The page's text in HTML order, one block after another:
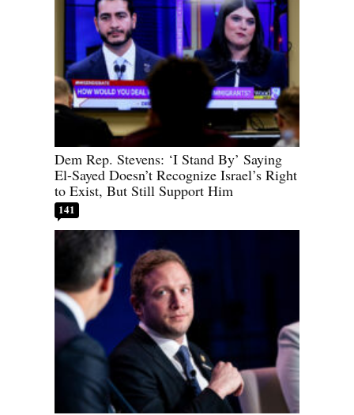
Dem Rep. Stevens: ‘I Stand By’ Saying
El-Sayed Doesn’t Recognize Israel’s Right
to Exist, But Still Support Him
141